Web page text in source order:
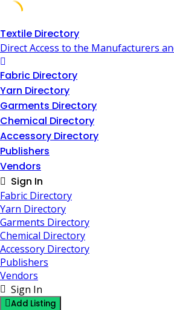
Skip
to
content
Textile Directory
Direct Access to the Manufacturers
Fabric Directory
Yarn Directory
Garments Directory
Chemical Directory
Accessory Directory
Publishers
Vendors
Sign In
Fabric Directory
Yarn Directory
Garments Directory
Chemical Directory
Accessory Directory
Publishers
Vendors
Sign In
Add Listing